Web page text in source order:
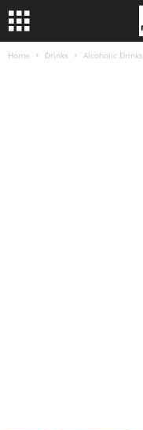
Home Drinks Alcoholic Drinks